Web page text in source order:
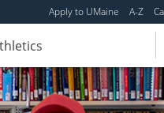
Apply to UMaine A-Z